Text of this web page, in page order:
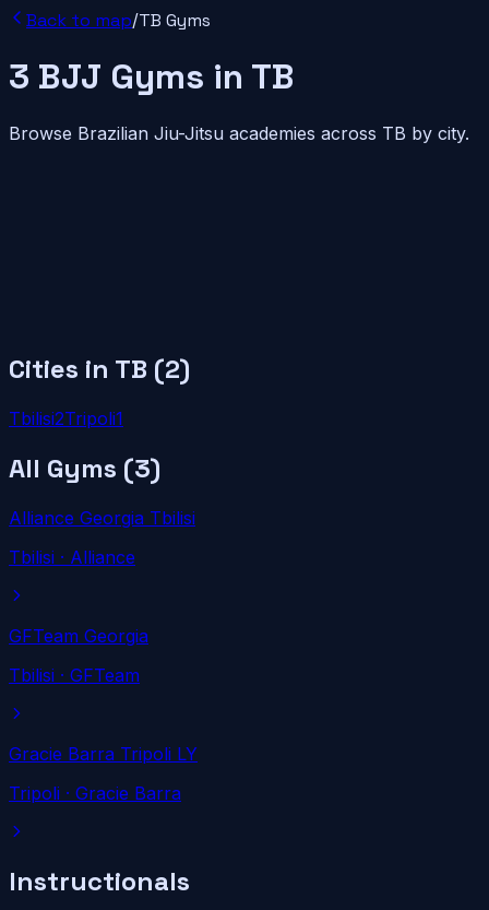
Back to map/TB Gyms
3 BJJ Gyms in TB
Browse Brazilian Jiu-Jitsu academies across TB by city.
Cities in TB (2)
Tbilisi2Tripoli1
All Gyms (3)
Alliance Georgia Tbilisi
Tbilisi · Alliance
GFTeam Georgia
Tbilisi · GFTeam
Gracie Barra Tripoli LY
Tripoli · Gracie Barra
Instructionals